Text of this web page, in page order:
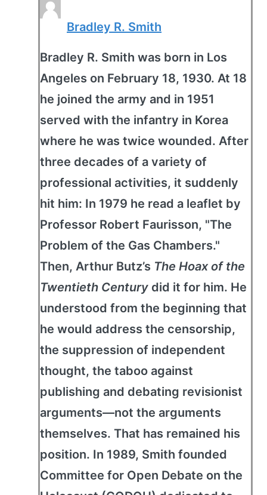
Bradley R. Smith
Bradley R. Smith was born in Los
Angeles on February 18, 1930. At 18
he joined the army and in 1951
served with the infantry in Korea
where he was twice wounded. After
three decades of a variety of
professional activities, it suddenly
hit him: In 1979 he read a leaflet by
Professor Robert Faurisson, "The
Problem of the Gas Chambers."
Then, Arthur Butz’s The Hoax of the
Twentieth Century did it for him. He
understood from the beginning that
he would address the censorship,
the suppression of independent
thought, the taboo against
publishing and debating revisionist
arguments—not the arguments
themselves. That has remained his
position. In 1989, Smith founded
Committee for Open Debate on the